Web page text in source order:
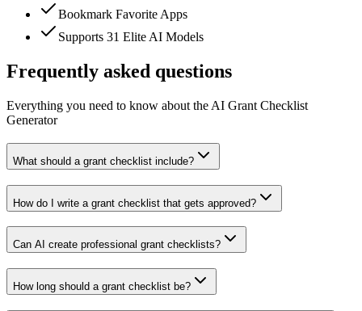
Bookmark Favorite Apps
Supports 31 Elite AI Models
Frequently asked questions
Everything you need to know about the AI Grant Checklist
Generator
What should a grant checklist include?
How do I write a grant checklist that gets approved?
Can AI create professional grant checklists?
How long should a grant checklist be?